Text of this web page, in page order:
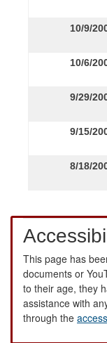
10/9/
10/6/
9/29/
9/15/
8/18/
This page has
documents or
to their age, they
assistance with
through the